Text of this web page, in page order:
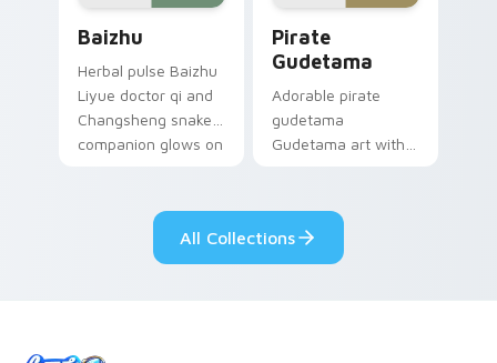
Baizhu
Herbal pulse Baizhu
Liyue doctor qi and
Changsheng snake
companion glows on
Genshin custom
cursor serenity.
Pirate
Gudetama
Adorable pirate
gudetama
Gudetama art with
Sanrio flair on your
pointer pair.
All Collections